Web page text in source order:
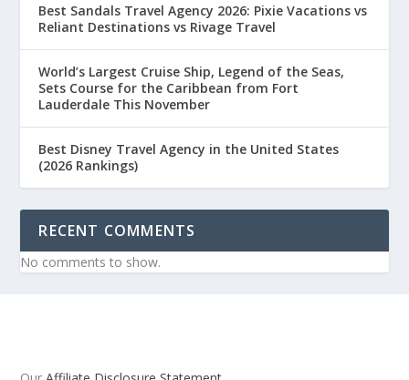
Best Sandals Travel Agency 2026: Pixie Vacations vs
Reliant Destinations vs Rivage Travel
World’s Largest Cruise Ship, Legend of the Seas,
Sets Course for the Caribbean from Fort
Lauderdale This November
Best Disney Travel Agency in the United States
(2026 Rankings)
RECENT COMMENTS
No comments to show.